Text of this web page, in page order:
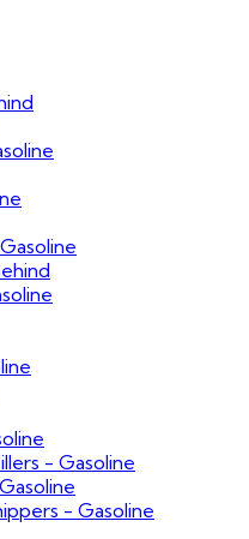
- Gasoline
- Gasoline